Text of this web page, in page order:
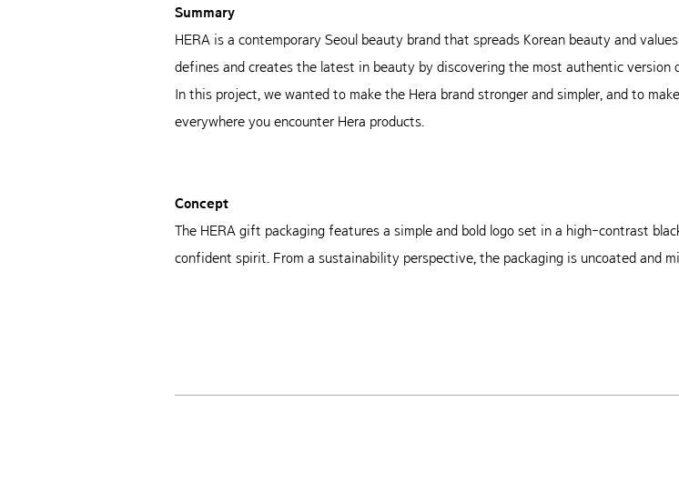
Summary
HERA is a contemporary Seoul beauty brand that spreads Korean beauty and
defines and creates the latest in beauty by discovering the most authentic version
In this project, we wanted to make the Hera brand stronger and simpler, and to
everywhere you encounter Hera products.
Concept
The HERA gift packaging features a simple and bold logo set in a high-contrast
confident spirit. From a sustainability perspective, the packaging is uncoated and